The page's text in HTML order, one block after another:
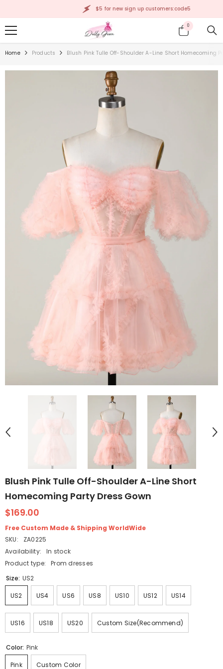
$5 for new sign up customers:code5
00
items
Home Products Blush Pink Tulle Off-Shoulder A-Line Short Homecoming
Blush Pink Tulle Off-Shoulder A-Line Short
Homecoming Party Dress Gown
$169.00
Free Custom Made & Shipping WorldWide
SKU:
ZA0225
Availability:
In stock
Product type:
Prom dresses
Size: US2
US2 US4 US6 US8 US10 US12 US14
US16 US18 US20 Custom Size(Recommend)
Color: Pink
Pink Custom Color